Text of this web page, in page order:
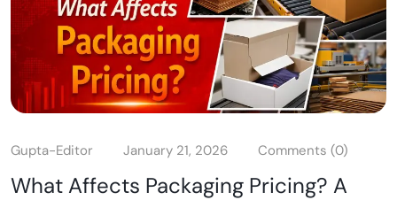
Gupta-Editor January 21, 2026 Comments (0)
What Affects Packaging Pricing? A